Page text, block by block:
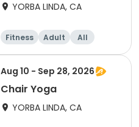
YORBA LINDA, CA
Fitness Adult All
Aug 10 - Sep 28, 2026
Chair Yoga
YORBA LINDA, CA